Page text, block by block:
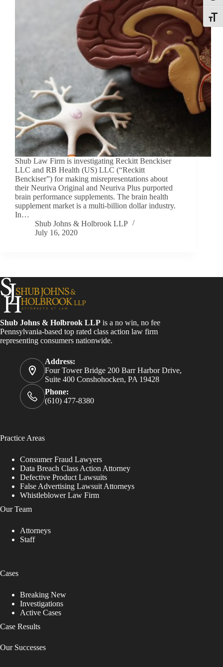
Shub Law Firm is investigating Reckitt Benckiser
LLC and RB Health (US) LLC (“Reckitt
Benckiser”) for making misrepresentations about
their Neuriva Original and Neuriva Plus purported
brain performance supplements. The brain health
supplement market is a multi-billion dollar industry.
In…
Shub Johns & Holbrook LLP
July 16, 2020
Shub Johns & Holbrook LLP is a no win, no fee
Pennsylvania-based top rated class action law firm
representing consumers nationwide.
Address:
Four Tower Bridge 200 Barr Harbor Drive,
Suite 400 Conshohocken, PA 19428
Phone:
(610) 477-8380
Practice Areas
Consumer Fraud Lawyers
Data Breach Class Action Attorney
Defective Product Lawsuits
False Advertising Lawsuit Attorneys
Whistleblower Law Firm
Our Team
Attorneys
Staff
Cases
Breaking New
Investigations
Active Cases
Case Results
Our Successes